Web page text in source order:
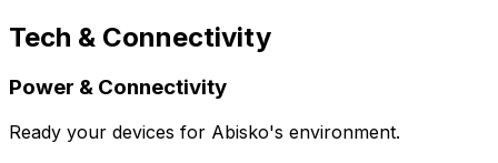
Tech & Connectivity
Power & Connectivity
Ready your devices for Abisko's environment.